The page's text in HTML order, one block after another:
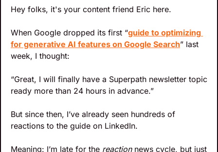
Hey folks, it's your content friend Eric here.
When Google dropped its first “guide to optimizing
for generative AI features on Google Search” last
week, I thought:
“Great, I will finally have a Superpath newsletter topic
ready more than 24 hours in advance.”
But since then, I’ve already seen hundreds of
reactions to the guide on LinkedIn.
Meaning: I’m late for the reaction news cycle, but just